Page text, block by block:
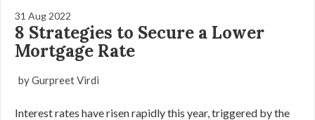
31 Aug 2022
8 Strategies to Secure a Lower
Mortgage Rate
by Gurpreet Virdi
Interest rates have risen rapidly this year, triggered by the